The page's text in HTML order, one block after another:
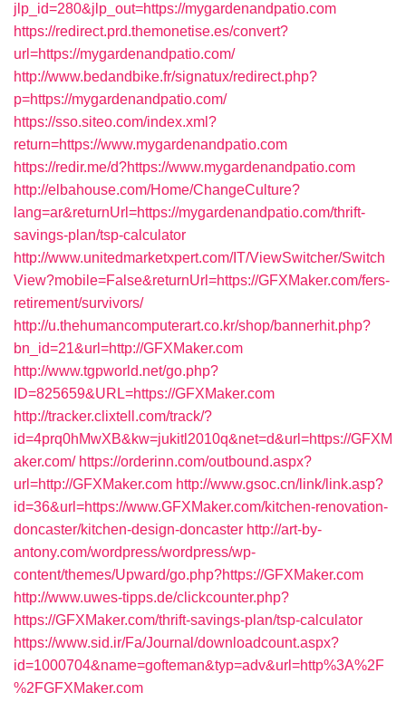
jlp_id=280&jlp_out=https://mygardenandpatio.com
https://redirect.prd.themonetise.es/convert?
url=https://mygardenandpatio.com/
http://www.bedandbike.fr/signatux/redirect.php?
p=https://mygardenandpatio.com/
https://sso.siteo.com/index.xml?
return=https://www.mygardenandpatio.com
https://redir.me/d?https://www.mygardenandpatio.com
http://elbahouse.com/Home/ChangeCulture?
lang=ar&returnUrl=https://mygardenandpatio.com/thrift-
savings-plan/tsp-calculator
http://www.unitedmarketxpert.com/IT/ViewSwitcher/Switch
View?mobile=False&returnUrl=https://GFXMaker.com/fers-
retirement/survivors/
http://u.thehumancomputerart.co.kr/shop/bannerhit.php?
bn_id=21&url=http://GFXMaker.com
http://www.tgpworld.net/go.php?
ID=825659&URL=https://GFXMaker.com
http://tracker.clixtell.com/track/?
id=4prq0hMwXB&kw=jukitl2010q&net=d&url=https://GFXM
aker.com/ https://orderinn.com/outbound.aspx?
url=http://GFXMaker.com http://www.gsoc.cn/link/link.asp?
id=36&url=https://www.GFXMaker.com/kitchen-renovation-
doncaster/kitchen-design-doncaster http://art-by-
antony.com/wordpress/wordpress/wp-
content/themes/Upward/go.php?https://GFXMaker.com
http://www.uwes-tipps.de/clickcounter.php?
https://GFXMaker.com/thrift-savings-plan/tsp-calculator
https://www.sid.ir/Fa/Journal/downloadcount.aspx?
id=1000704&name=gofteman&typ=adv&url=http%3A%2F
%2FGFXMaker.com